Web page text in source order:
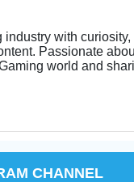
with
Passionate
world and
CHANNEL